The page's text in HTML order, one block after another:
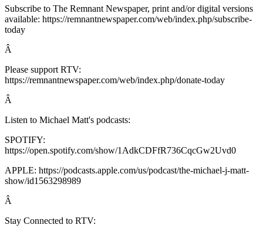
Subscribe to The Remnant Newspaper, print and/or digital versions
available: https://remnantnewspaper.com/web/index.php/subscribe-
today
Â
Please support RTV:
https://remnantnewspaper.com/web/index.php/donate-today
Â
Listen to Michael Matt's podcasts:
SPOTIFY:
https://open.spotify.com/show/1AdkCDFfR736CqcGw2Uvd0
APPLE: https://podcasts.apple.com/us/podcast/the-michael-j-matt-
show/id1563298989
Â
Stay Connected to RTV: